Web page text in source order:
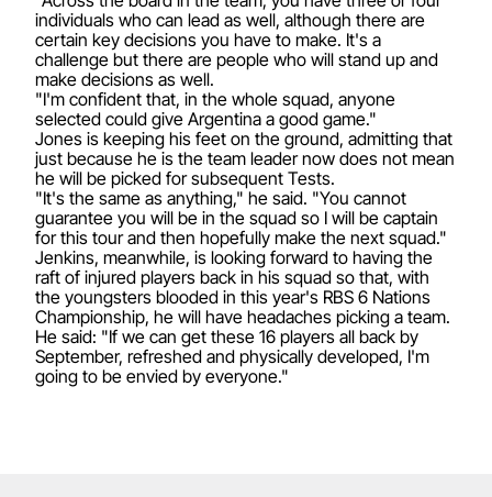
individuals who can lead as well, although there are
certain key decisions you have to make. It's a
challenge but there are people who will stand up and
make decisions as well.
"I'm confident that, in the whole squad, anyone
selected could give Argentina a good game."
Jones is keeping his feet on the ground, admitting that
just because he is the team leader now does not mean
he will be picked for subsequent Tests.
"It's the same as anything," he said. "You cannot
guarantee you will be in the squad so I will be captain
for this tour and then hopefully make the next squad."
Jenkins, meanwhile, is looking forward to having the
raft of injured players back in his squad so that, with
the youngsters blooded in this year's RBS 6 Nations
Championship, he will have headaches picking a team.
He said: "If we can get these 16 players all back by
September, refreshed and physically developed, I'm
going to be envied by everyone."